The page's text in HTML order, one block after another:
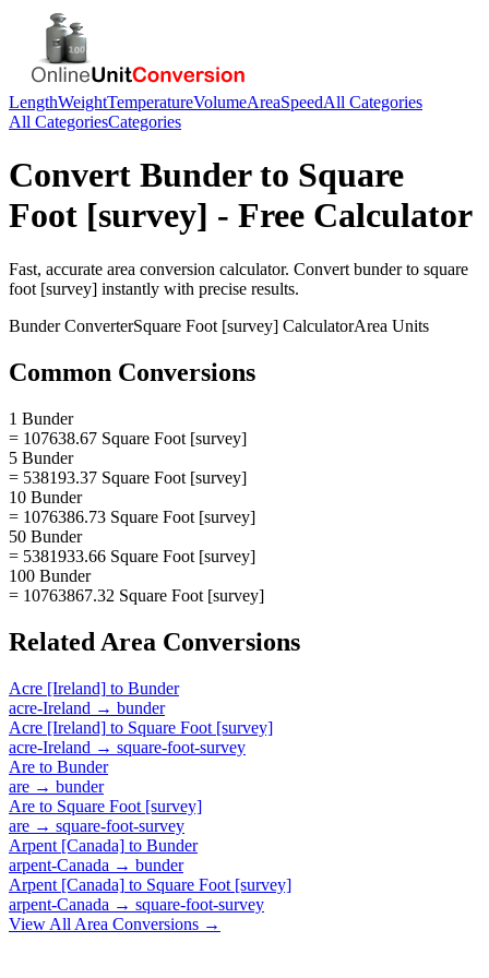
LengthWeightTemperatureVolumeAreaSpeedAll Categories
All CategoriesCategories
Convert Bunderto Square
Foot [survey] - Free Calculator
Fast, accurate area conversion calculator. Convert bunderto square
foot [survey] instantly with precise results.
BunderConverterSquare Foot [survey] CalculatorArea Units
Common Conversions
1 Bunder
= 107638.67 Square Foot [survey]
5 Bunder
= 538193.37 Square Foot [survey]
10 Bunder
= 1076386.73 Square Foot [survey]
50 Bunder
= 5381933.66 Square Foot [survey]
100 Bunder
= 10763867.32 Square Foot [survey]
Related Area Conversions
Acre [Ireland] to Bunder
acre-Ireland → bunder
Acre [Ireland] to Square Foot [survey]
acre-Ireland → square-foot-survey
Are to Bunder
are → bunder
Are to Square Foot [survey]
are → square-foot-survey
Arpent [Canada] to Bunder
arpent-Canada → bunder
Arpent [Canada] to Square Foot [survey]
arpent-Canada → square-foot-survey
View All Area Conversions →